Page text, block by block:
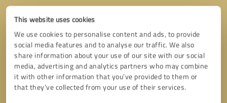
This website uses cookies
We use cookies to personalise content and ads, to provide
social media features and to analyse our traffic. We also
share information about your use of our site with our social
media, advertising and analytics partners who may combine
it with other information that you’ve provided to them or
that they’ve collected from your use of their services.
Callback request * required fields